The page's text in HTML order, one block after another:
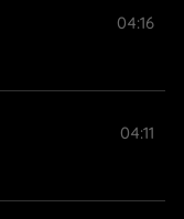
04:16
04:11